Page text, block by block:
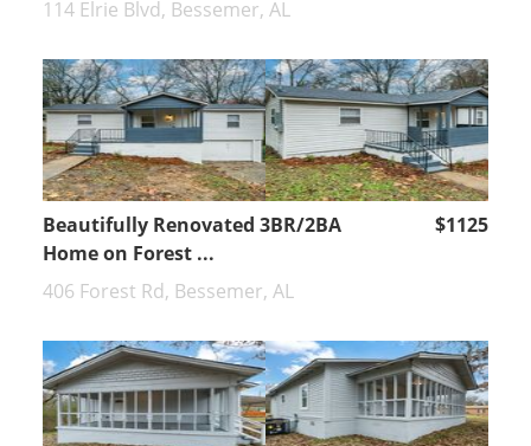
114 Elrie Blvd, Bessemer, AL
Beautifully Renovated 3BR/2BA
Home on Forest ...
$1125
406 Forest Rd, Bessemer, AL